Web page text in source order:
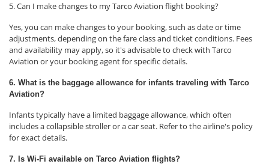
5. Can I make changes to my Tarco Aviation flight booking?
Yes, you can make changes to your booking, such as date or time
adjustments, depending on the fare class and ticket conditions. Fees
and availability may apply, so it's advisable to check with Tarco
Aviation or your booking agent for specific details.
6. What is the baggage allowance for infants traveling with Tarco
Aviation?
Infants typically have a limited baggage allowance, which often
includes a collapsible stroller or a car seat. Refer to the airline's policy
for exact details.
7. Is Wi-Fi available on Tarco Aviation flights?